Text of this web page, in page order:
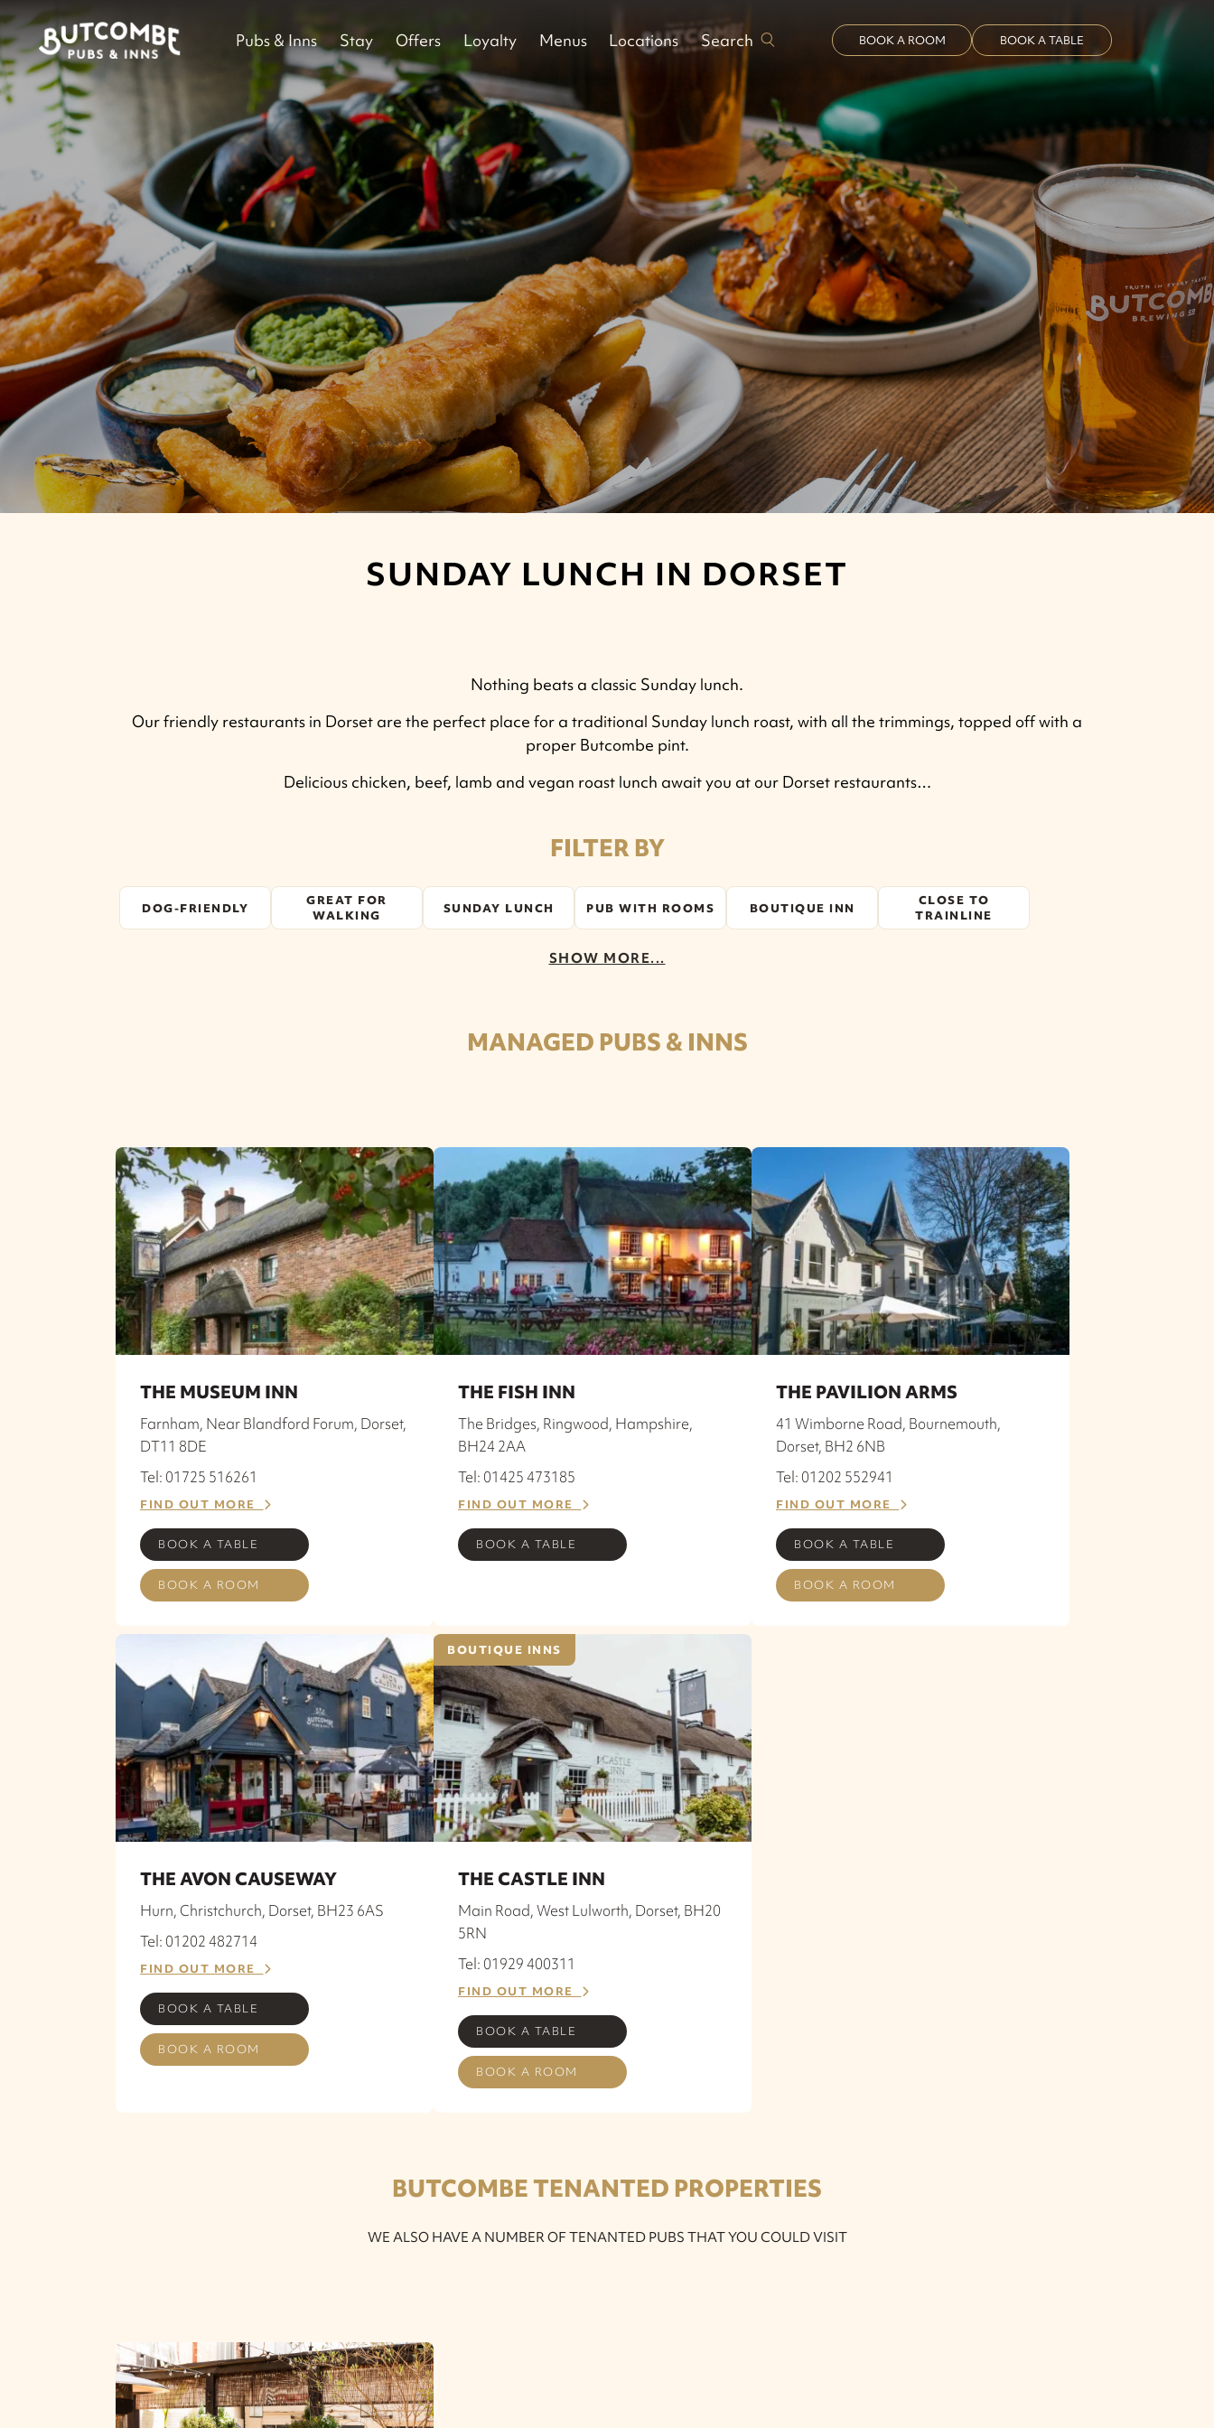
Pubs & Inns Stay Offers Loyalty Menus Locations Search BOOK A ROOM BOOK A TABLE
SUNDAY LUNCH IN DORSET
Nothing beats a classic Sunday lunch.
Our friendly restaurants in Dorset are the perfect place for a traditional Sunday lunch roast, with all the trimmings, topped off with a
proper Butcombe pint.
Delicious chicken, beef, lamb and vegan roast lunch await you at our Dorset restaurants…
FILTER BY
DOG-FRIENDLY
GREAT FOR
WALKING
SUNDAY LUNCH PUB WITH ROOMS BOUTIQUE INN
CLOSE TO
TRAINLINE
SHOW MORE...
MANAGED PUBS & INNS
THE MUSEUM INN
Farnham, Near Blandford Forum, Dorset,
DT11 8DE
Tel: 01725 516261
FIND OUT MORE
BOOK A TABLE
BOOK A ROOM
THE FISH INN
The Bridges, Ringwood, Hampshire,
BH24 2AA
Tel: 01425 473185
FIND OUT MORE
BOOK A TABLE
THE PAVILION ARMS
41 Wimborne Road, Bournemouth,
Dorset, BH2 6NB
Tel: 01202 552941
FIND OUT MORE
BOOK A TABLE
BOOK A ROOM
THE AVON CAUSEWAY
Hurn, Christchurch, Dorset, BH23 6AS
Tel: 01202 482714
FIND OUT MORE
BOOK A TABLE
BOOK A ROOM
BOUTIQUE INNS
THE CASTLE INN
Main Road, West Lulworth, Dorset, BH20
5RN
Tel: 01929 400311
FIND OUT MORE
BOOK A TABLE
BOOK A ROOM
BUTCOMBE TENANTED PROPERTIES
WE ALSO HAVE A NUMBER OF TENANTED PUBS THAT YOU COULD VISIT